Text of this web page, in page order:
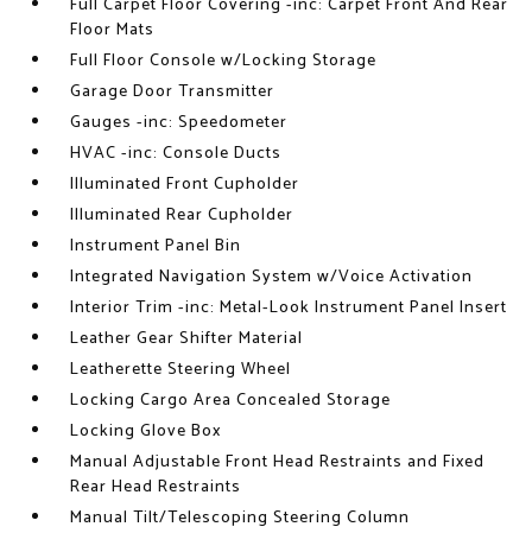
Floor Mats
Full Floor Console w/Locking Storage
Garage Door Transmitter
Gauges -inc: Speedometer
HVAC -inc: Console Ducts
Illuminated Front Cupholder
Illuminated Rear Cupholder
Instrument Panel Bin
Integrated Navigation System w/Voice Activation
Interior Trim -inc: Metal-Look Instrument Panel Insert
Leather Gear Shifter Material
Leatherette Steering Wheel
Locking Cargo Area Concealed Storage
Locking Glove Box
Manual Adjustable Front Head Restraints and Fixed
Rear Head Restraints
Manual Tilt/Telescoping Steering Column